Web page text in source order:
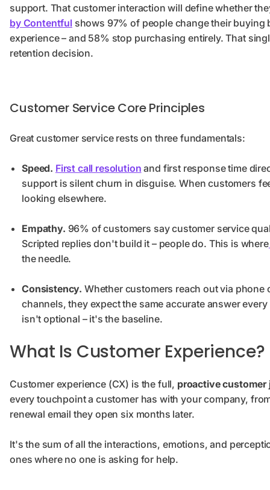
support. That customer interaction will define whether
by Contentful shows 97% of people change their buying
experience – and 58% stop purchasing entirely. That
retention decision.
Customer Service Core Principles
Great customer service rests on three fundamentals:
Speed. First call resolution and first response time
support is silent churn in disguise. When customers
looking elsewhere.
Empathy. 96% of customers say customer service
Scripted replies don't build it – people do. This is where
the needle.
Consistency. Whether customers reach out via phone
channels, they expect the same accurate answer every
isn't optional – it's the baseline.
What Is Customer Experience?
Customer experience (CX) is the full, proactive customer
every touchpoint a customer has with your company,
renewal email they open six months later.
It's the sum of all the interactions, emotions, and
ones where no one is asking for help.